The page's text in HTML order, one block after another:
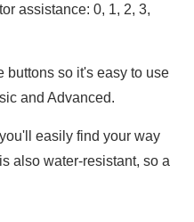
assistance: 0, 1, 2, 3,
buttons so it's easy to use
and Advanced.
easily find your way
also water-resistant, so a